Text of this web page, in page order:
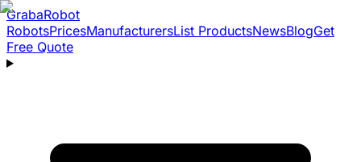
GrabaRobot
RobotsPricesManufacturersList ProductsNewsBlogGet
Free Quote